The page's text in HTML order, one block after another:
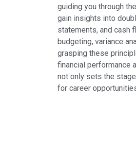
guiding you through
gain insights into
statements, and cash
budgeting, variance
grasping these
financial performance
not only sets the
for career